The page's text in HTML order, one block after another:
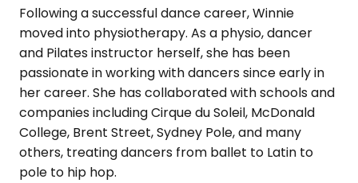
Following a successful dance career, Winnie
moved into physiotherapy. As a physio, dancer
and Pilates instructor herself, she has been
passionate in working with dancers since early in
her career. She has collaborated with schools and
companies including Cirque du Soleil, McDonald
College, Brent Street, Sydney Pole, and many
others, treating dancers from ballet to Latin to
pole to hip hop.